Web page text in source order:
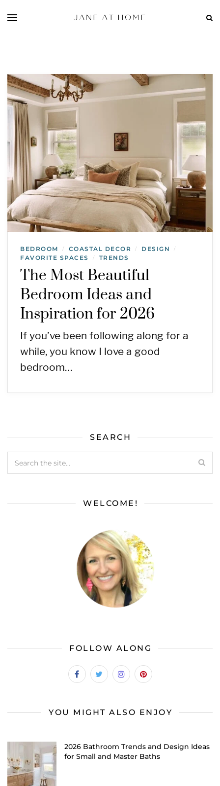
BEDROOM / COASTAL DECOR / DESIGN /
FAVORITE SPACES / TRENDS
The Most Beautiful
Bedroom Ideas and
Inspiration for 2026
If you’ve been following along for a
while, you know I love a good
bedroom…
SEARCH
WELCOME!
FOLLOW ALONG
YOU MIGHT ALSO ENJOY
2026 Bathroom Trends and Design Ideas
for Small and Master Baths